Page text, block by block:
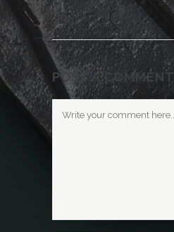
POST A COMMENT